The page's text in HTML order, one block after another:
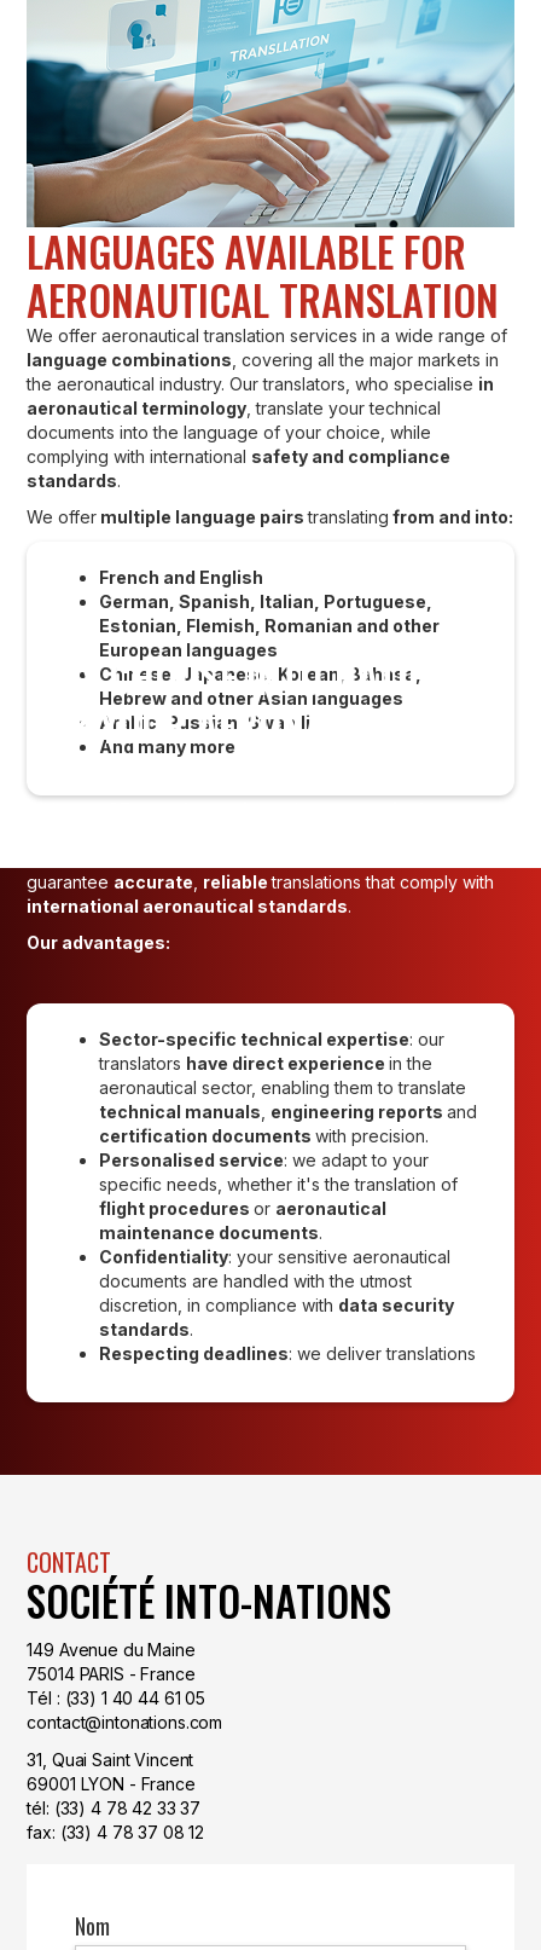
LANGUAGES AVAILABLE FOR
AERONAUTICAL TRANSLATION
We offer aeronautical translation services in a wide range of
language combinations , covering all the major markets in
the aeronautical industry. Our translators, who specialise in
aeronautical terminology , translate your technical
documents into the language of your choice, while
complying with international safety and compliance
standards.
We offer multiple language pairstranslating from and into:
French and English
German, Spanish, Italian, Portuguese,
Estonian, Flemish, Romanian and other
European languages
Chinese, Japanese, Korean, Bahasa,
Hebrew and other Asian languages
Arabic, Russian, Swahili
And many more
WHY CHOOSE INTO-NATIONS
FOR YOUR AERONAUTICAL
TRANSLATIONS?
guarantee accurate reliabletranslations that comply with
international aeronautical standards.
Our advantages:
Sector-specific technical expertise: our
translators have direct experiencein the
aeronautical sector, enabling them to translate
technical manuals engineering reportsand
certification documentswith precision.
Personalised service: we adapt to your
specific needs, whether it's the translation of
flight proceduresor aeronautical
maintenance documents.
Confidentiality: your sensitive aeronautical
documents are handled with the utmost
discretion, in compliance with data security
standards.
Respecting deadlines: we deliver translations
CONTACT
SOCIÉTÉ INTO-NATIONS
149 Avenue du Maine
75014 PARIS - France
Tél : (33) 1 40 44 61 05
contact@intonations.com
31, Quai Saint Vincent
69001 LYON - France
tél: (33) 4 78 42 33 37
fax: (33) 4 78 37 08 12
Nom